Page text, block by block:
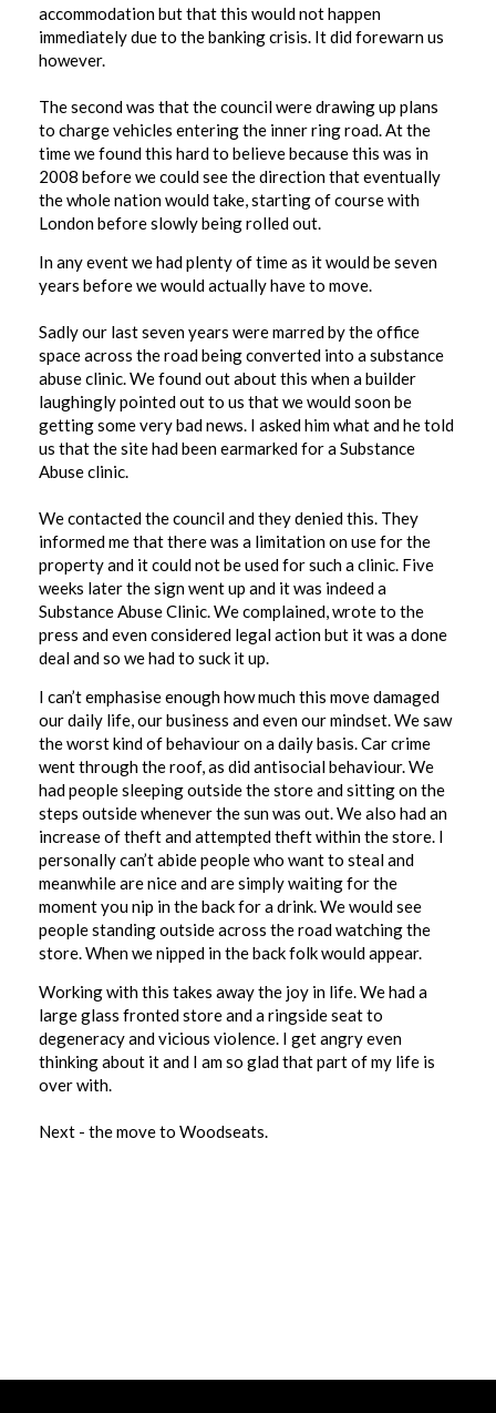
accommodation but that this would not happen
immediately due to the banking crisis. It did forewarn us
however.
The second was that the council were drawing up plans
to charge vehicles entering the inner ring road. At the
time we found this hard to believe because this was in
2008 before we could see the direction that eventually
the whole nation would take, starting of course with
London before slowly being rolled out.
In any event we had plenty of time as it would be seven
years before we would actually have to move.
Sadly our last seven years were marred by the office
space across the road being converted into a substance
abuse clinic. We found out about this when a builder
laughingly pointed out to us that we would soon be
getting some very bad news. I asked him what and he told
us that the site had been earmarked for a Substance
Abuse clinic.
We contacted the council and they denied this. They
informed me that there was a limitation on use for the
property and it could not be used for such a clinic. Five
weeks later the sign went up and it was indeed a
Substance Abuse Clinic. We complained, wrote to the
press and even considered legal action but it was a done
deal and so we had to suck it up.
I can’t emphasise enough how much this move damaged
our daily life, our business and even our mindset. We saw
the worst kind of behaviour on a daily basis. Car crime
went through the roof, as did antisocial behaviour. We
had people sleeping outside the store and sitting on the
steps outside whenever the sun was out. We also had an
increase of theft and attempted theft within the store. I
personally can’t abide people who want to steal and
meanwhile are nice and are simply waiting for the
moment you nip in the back for a drink. We would see
people standing outside across the road watching the
store. When we nipped in the back folk would appear.
Working with this takes away the joy in life. We had a
large glass fronted store and a ringside seat to
degeneracy and vicious violence. I get angry even
thinking about it and I am so glad that part of my life is
over with.
Next - the move to Woodseats.